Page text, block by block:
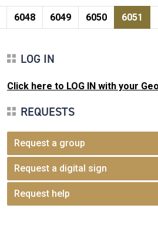
Pagination
Page
6048 Page
6049 Page
6050 Current
6051
LOG IN
Click here to LOG IN with your
REQUESTS
Request a group
Request a digital sign
Request help